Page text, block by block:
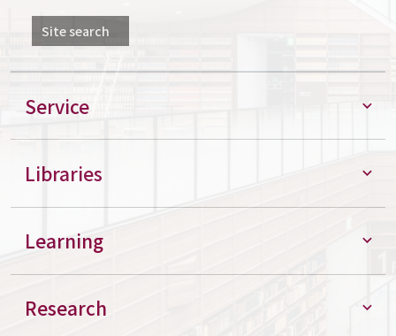
Site search
Service
Libraries
Learning
Research